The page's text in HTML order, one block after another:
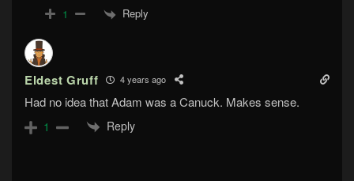
1 Reply
Eldest Gruff 4 years ago
Had no idea that Adam was a Canuck. Makes sense.
1 Reply